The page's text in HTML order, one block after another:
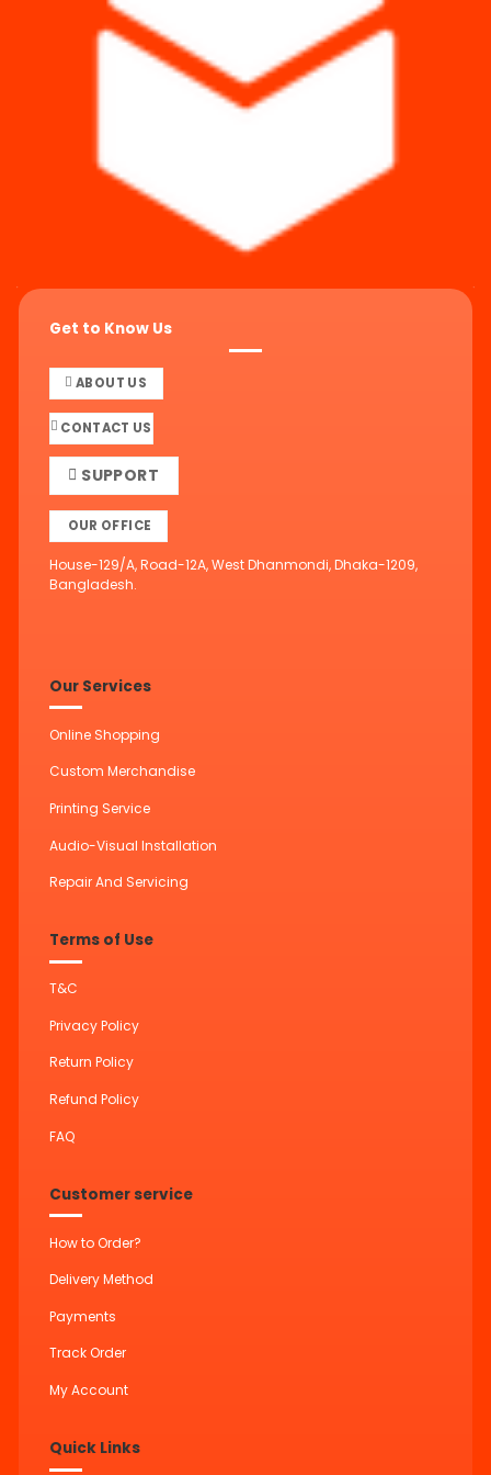
Get to Know Us
ABOUT US
CONTACT US
SUPPORT
OUR OFFICE
House-129/A, Road-12A, West Dhanmondi, Dhaka-1209,
Bangladesh.
Our Services
Online Shopping
Custom Merchandise
Printing Service
Audio-Visual Installation
Repair And Servicing
Terms of Use
T&C
Privacy Policy
Return Policy
Refund Policy
FAQ
Customer service
How to Order?
Delivery Method
Payments
Track Order
My Account
Quick Links